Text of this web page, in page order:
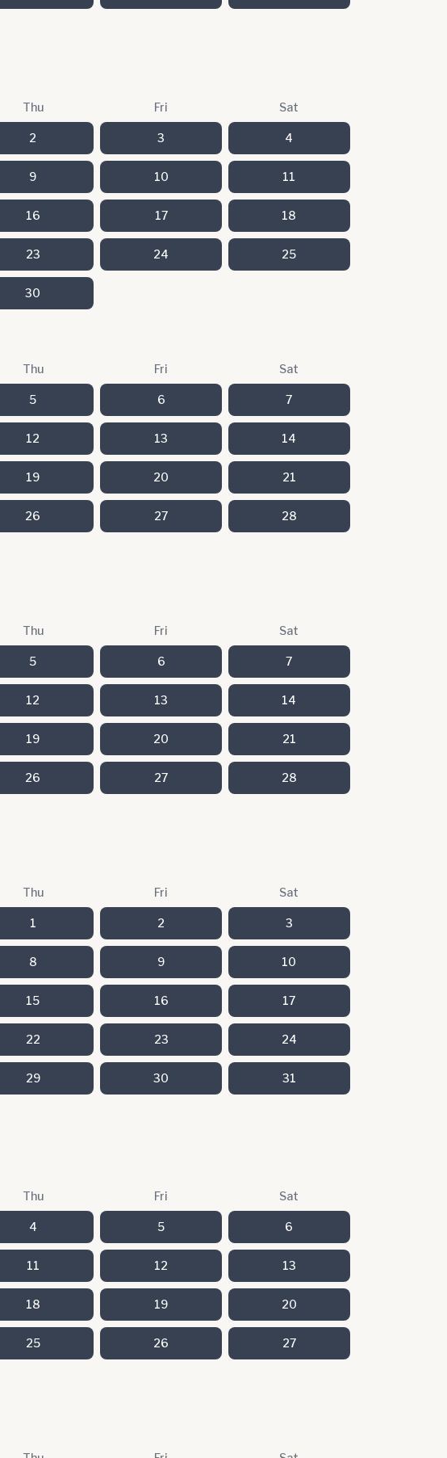
Thu Fri Sat
2 3 4
9 10 11
16 17 18
23 24 25
30
Thu Fri Sat
5 6 7
12 13 14
19 20 21
26 27 28
Thu Fri Sat
5 6 7
12 13 14
19 20 21
26 27 28
Thu Fri Sat
1 2 3
8 9 10
15 16 17
22 23 24
29 30 31
Thu Fri Sat
4 5 6
11 12 13
18 19 20
25 26 27